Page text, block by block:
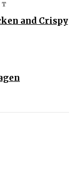
and Crispy